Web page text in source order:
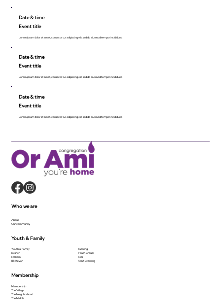
Date & time
Event title
Lorem ipsum dolor sit amet, consecte tur adipiscing elit, sed do eiusmod tempor incididunt.
Date & time
Event title
Lorem ipsum dolor sit amet, consecte tur adipiscing elit, sed do eiusmod tempor incididunt.
Date & time
Event title
Lorem ipsum dolor sit amet, consecte tur adipiscing elit, sed do eiusmod tempor incididunt.
Membership
Membership
The Village
The Neighborhood
The Middle
Who we are
About
Our community
Youth & Family
Youth & Family
Kesher
Makom
B'Mitzvah
Tutoring
Youth Groups
Tots
Adult Learning